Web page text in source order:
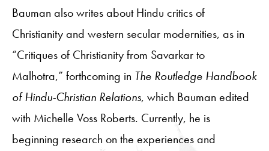
Bauman also writes about Hindu critics of
Christianity and western secular modernities, as in
“Critiques of Christianity from Savarkar to
Malhotra,” forthcoming in The Routledge Handbook
of Hindu-Christian Relations, which Bauman edited
with Michelle Voss Roberts. Currently, he is
beginning research on the experiences and